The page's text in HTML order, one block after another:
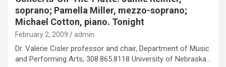
soprano; Pamella Miller, mezzo-soprano;
Michael Cotton, piano. Tonight
February 2, 2009 admin
Dr. Valerie Cisler professor and chair, Department of Music
and Performing Arts, 308.865.8118 University of Nebraska…